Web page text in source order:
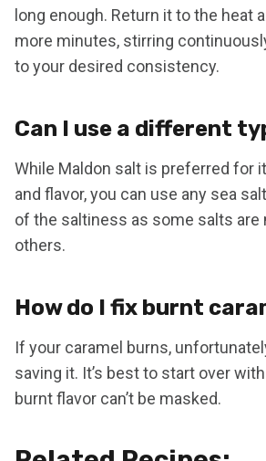
long enough. Return it to the heat
more minutes, stirring
to your desired consistency.
Can I use a different
While Maldon salt is preferred for
and flavor, you can use any sea
of the saltiness as some salts are
others.
How do I fix burnt
If your caramel burns,
saving it. It’s best to start over
burnt flavor can’t be masked.